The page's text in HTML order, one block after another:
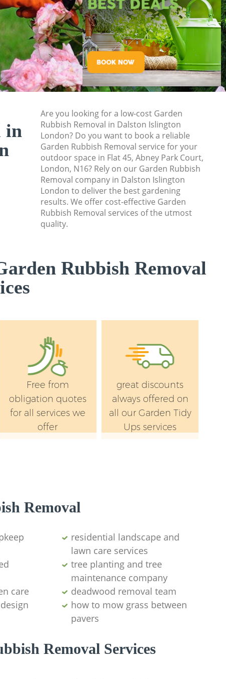
Killing in
Turfing in
in
Are you looking for a low-cost Garden
Rubbish Removal in Dalston Islington
London? Do you want to book a reliable
Garden Rubbish Removal service for your
outdoor space in Flat 45, Abney Park Court,
London, N16? Rely on our Garden Rubbish
Removal company in Dalston Islington
London to deliver the best gardening
results. We offer cost-effective Garden
Rubbish Removal services of the utmost
quality.
Rubbish Removal
Free from
obligation quotes
for all services we
offer
great discounts
always offered on
all our Garden Tidy
Ups services
Removal
residential landscape and
lawn care services
tree planting and tree
maintenance company
care
deadwood removal team
how to mow grass between
pavers
Removal Services
Gardener Service Dalston Islington
Garden Designers Dalston Islington
Gardeners Dalston Islington
Garden Landscaping Dalston Islington
Lawn Mowing Dalston Islington
Garden Flowers Dalston Islington
Garden Hedge Dalston Islington
Garden Rubbish Removal Dalston
Islington
Landscape Services Dalston Islington
Tree